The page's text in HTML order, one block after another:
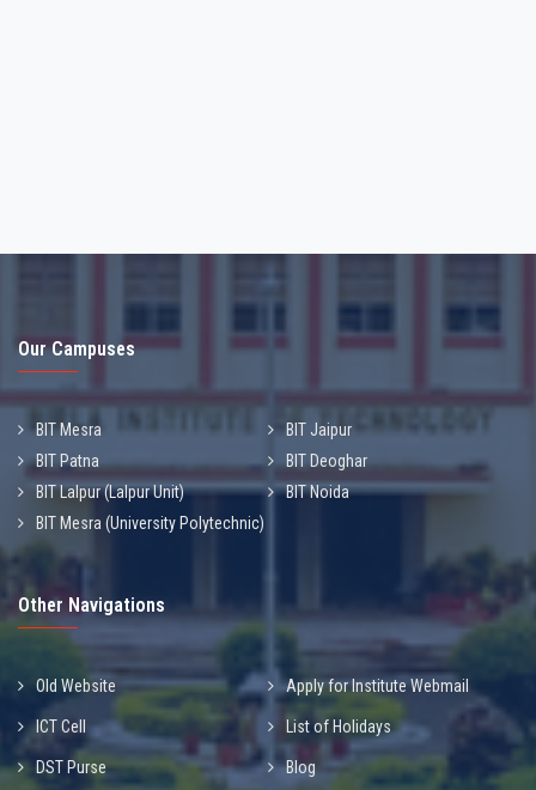
Our Campuses
BIT Mesra
BIT Jaipur
BIT Patna
BIT Deoghar
BIT Lalpur (Lalpur Unit)
BIT Noida
BIT Mesra (University Polytechnic)
Other Navigations
Old Website Apply for Institute Webmail
ICT Cell List of Holidays
DST Purse Blog